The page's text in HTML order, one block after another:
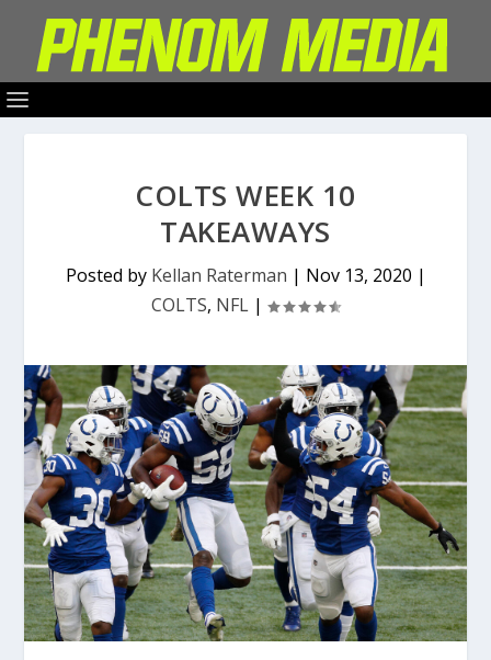
COLTS WEEK 10
TAKEAWAYS
Posted by Kellan Raterman | Nov 13, 2020 |
COLTS, NFL |